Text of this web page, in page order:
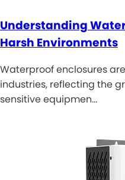
Understanding
Harsh Environments
Waterproof enclosures
industries, reflecting the
sensitive equipmen…